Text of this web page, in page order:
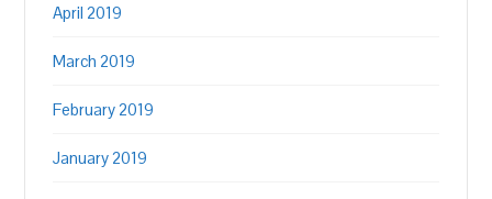
April 2019
March 2019
February 2019
January 2019